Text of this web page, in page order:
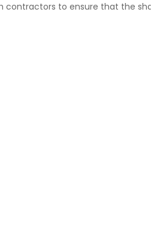
to ensure that the